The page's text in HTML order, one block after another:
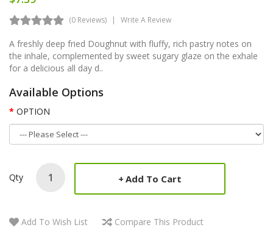
(0 Reviews) Write A Review
A freshly deep fried Doughnut with fluffy, rich pastry notes on
the inhale, complemented by sweet sugary glaze on the exhale
for a delicious all day d..
Available Options
OPTION
Qty Add To Cart
Add To Wish List Compare This Product